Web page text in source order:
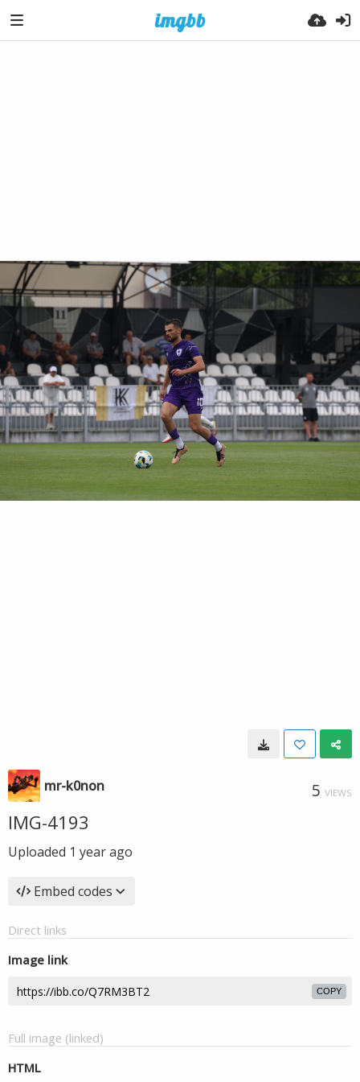
mr-k0non 5 VIEWS
IMG-4193
Uploaded 1 year ago
Embed codes
Direct links
Image link
COPY
Full image (linked)
HTML